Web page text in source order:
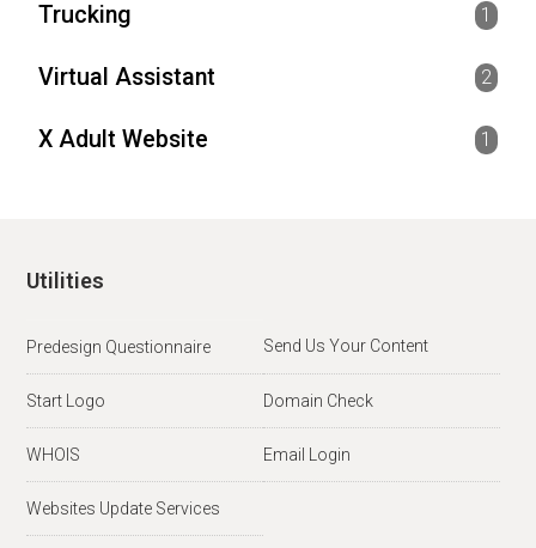
Trucking 1
Virtual Assistant 2
X Adult Website 1
Utilities
Predesign Questionnaire Send Us Your Content
Start Logo Domain Check
WHOIS Email Login
Websites Update Services